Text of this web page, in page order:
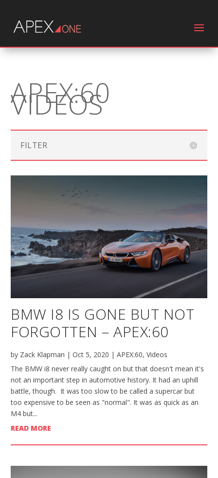
APEX:60
VIDEOS
FILTER
BMW I8 IS GONE BUT NOT
FORGOTTEN – APEX:60
by Zack Klapman |Oct 5, 2020 |APEX:60,Videos
The BMW i8 never really caught on but that doesn't mean it's
not an important step in automotive history. It had an uphill
battle, though. It was too slow to be called a supercar but
too expensive to be seen as "normal". It was as quick as an
M4 but...
READ MORE